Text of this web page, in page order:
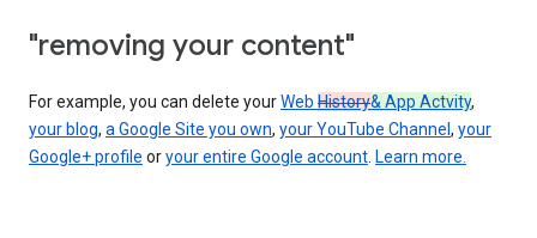
"removing your content"
For example, you can delete yourWeb History& App Actvity,
your blog, a Google Site you own, your YouTube Channel , your
Google+ profile oryour entire Google account. Learn more.